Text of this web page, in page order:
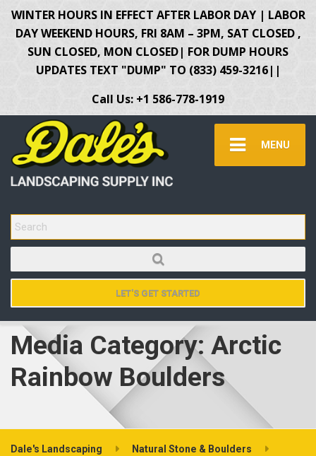
WINTER HOURS IN EFFECT AFTER LABOR DAY | LABOR
DAY WEEKEND HOURS, FRI 8AM – 3PM, SAT CLOSED ,
SUN CLOSED, MON CLOSED| FOR DUMP HOURS
UPDATES TEXT "DUMP" TO (833) 459-3216||
Call Us: +1 586-778-1919
MENU
SEARCH FOR:
LET'S GET STARTED
Media Category: Arctic
Rainbow Boulders
Dale's Landscaping Natural Stone & Boulders